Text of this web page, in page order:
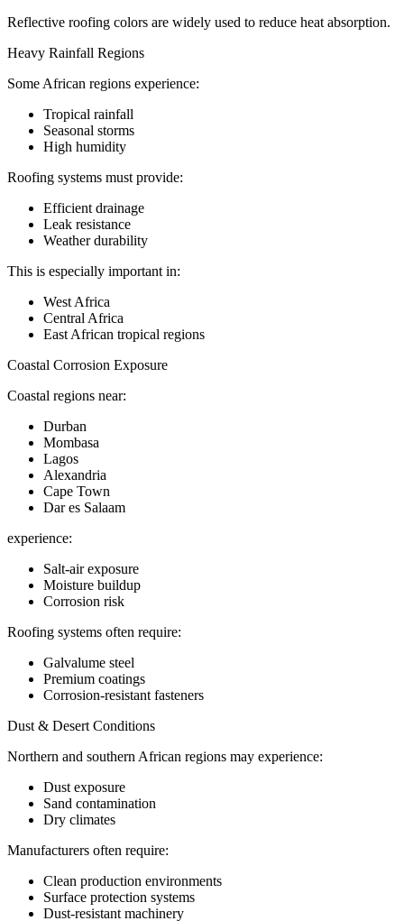
Reflective roofing colors are widely used to reduce heat absorption.
Heavy Rainfall Regions
Some African regions experience:
Tropical rainfall
Seasonal storms
High humidity
Roofing systems must provide:
Efficient drainage
Leak resistance
Weather durability
This is especially important in:
West Africa
Central Africa
East African tropical regions
Coastal Corrosion Exposure
Coastal regions near:
Durban
Mombasa
Lagos
Alexandria
Cape Town
Dar es Salaam
experience:
Salt-air exposure
Moisture buildup
Corrosion risk
Roofing systems often require:
Galvalume steel
Premium coatings
Corrosion-resistant fasteners
Dust & Desert Conditions
Northern and southern African regions may experience:
Dust exposure
Sand contamination
Dry climates
Manufacturers often require:
Clean production environments
Surface protection systems
Dust-resistant machinery